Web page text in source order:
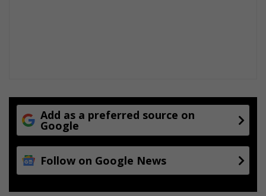
Add as a preferred source on
Google
Follow on Google News